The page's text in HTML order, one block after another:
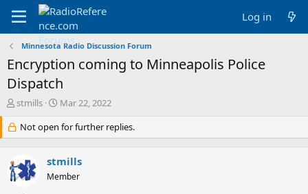
Log in
Minnesota Radio Discussion Forum
Encryption coming to Minneapolis Police
Dispatch
T
r
e
a
d
s
stmills
S
a
r
d
a
Mar 22, 2022
Not open for further replies.
stmills
Member